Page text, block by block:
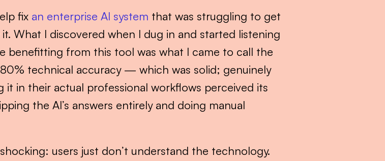
fix an enterprise AI system that was struggling to get
What I discovered when I dug in and started listening
benefitting from this tool was what I came to call the
technical accuracy — which was solid; genuinely
in their actual professional workflows perceived its
the AI’s answers entirely and doing manual
users just don’t understand the technology.